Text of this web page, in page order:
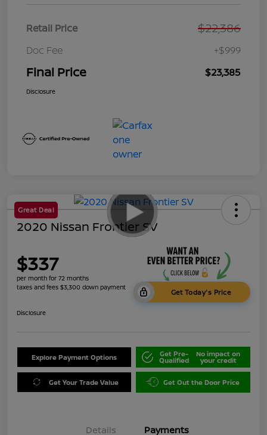
Retail Price $22,386
Doc Fee +$999
Final Price $23,385
Disclosure
Great Deal
2020 Nissan Frontier SV
$337
per month for 72 months
taxes and fees $3,300 down payment
Get Today's Price
Disclosure
Explore Payment Options Get Pre-
Qualified
No impact on
your credit
Get Your Trade Value Get Out the Door Price
Details Payments